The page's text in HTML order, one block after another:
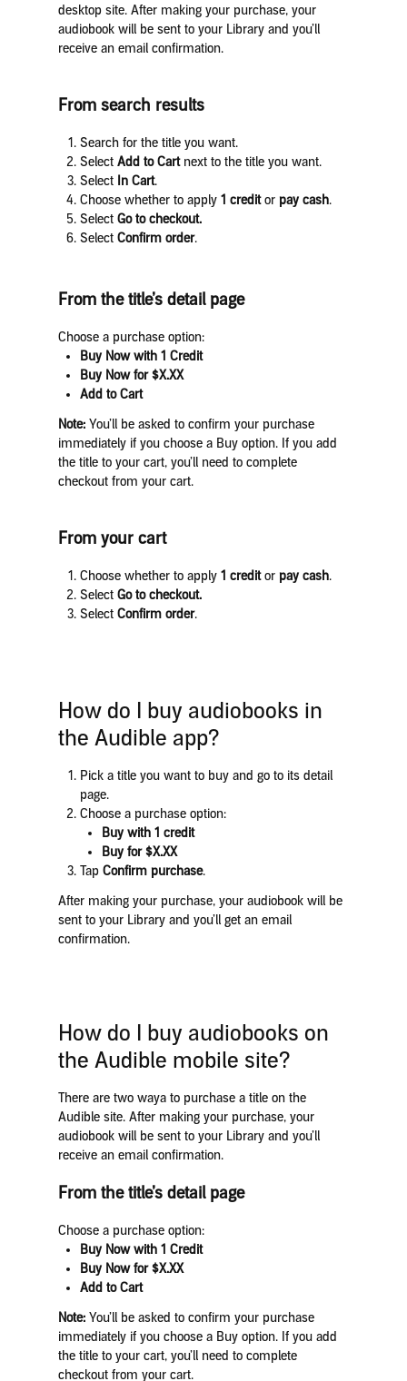
desktop site. After making your purchase, your
audiobook will be sent to your Library and you’ll
receive an email confirmation.
From search results
Search for the title you want.
Select Add to Cartnext to the title you want.
Select In Cart.
Choose whether to apply 1 creditor pay cash.
Select Go to checkout.
Select Confirm order.
From the title’s detail page
Choose a purchase option:
Buy Now with 1 Credit
Buy Now for $X.XX
Add to Cart
Note:You’ll be asked to confirm your purchase
immediately if you choose a Buy option. If you add
the title to your cart, you’ll need to complete
checkout from your cart.
From your cart
Choose whether to apply 1 creditor pay cash.
Select Go to checkout.
Select Confirm order.
How do I buy audiobooks in
the Audible app?
Pick a title you want to buy and go to its detail
page.
Choose a purchase option:​​​​​​
Buy with 1 credit
Buy for $X.XX
Tap Confirm purchase.
After making your purchase, your audiobook will be
sent to your Library and you’ll get an email
confirmation.
How do I buy audiobooks on
the Audible mobile site?
There are two waya to purchase a title on the
Audible site. After making your purchase, your
audiobook will be sent to your Library and you’ll
receive an email confirmation.
From the title’s detail page
Choose a purchase option:
Buy Now with 1 Credit
Buy Now for $X.XX
Add to Cart
Note:You’ll be asked to confirm your purchase
immediately if you choose a Buy option. If you add
the title to your cart, you’ll need to complete
checkout from your cart.